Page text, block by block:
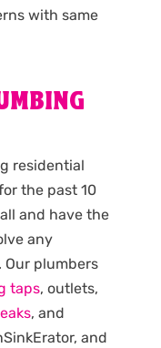
with same
residential
the past 10
and have the
any
Our plumbers
taps, outlets,
, and
and